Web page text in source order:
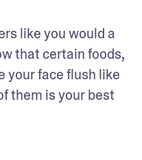
like you would a
that certain foods,
your face flush like
them is your best